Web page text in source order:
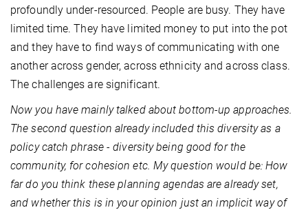
profoundly under-resourced. People are busy. They have
limited time. They have limited money to put into the pot
and they have to find ways of communicating with one
another across gender, across ethnicity and across class.
The challenges are significant.
Now you have mainly talked about bottom-up approaches.
The second question already included this diversity as a
policy catch phrase - diversity being good for the
community, for cohesion etc. My question would be: How
far do you think these planning agendas are already set,
and whether this is in your opinion just an implicit way of